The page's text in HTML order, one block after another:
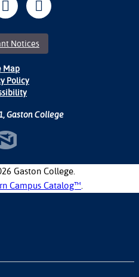
Notices
Map
Policy
Gaston College
Gaston College.
Campus Catalog™